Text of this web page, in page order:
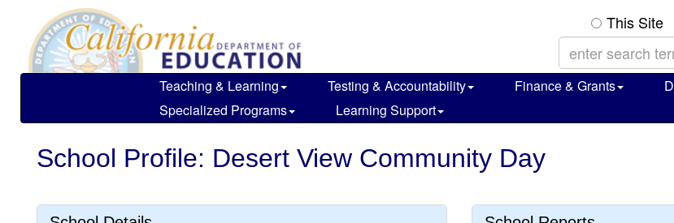
main
content
This Site
Teaching & Learning Testing & Accountability Finance & Grants
Specialized Programs
Learning Support
School Profile: Desert View Community Day